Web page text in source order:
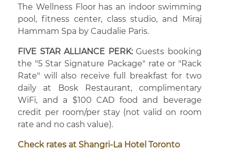
The Wellness Floor has an indoor swimming
pool, fitness center, class studio, and Miraj
Hammam Spa by Caudalie Paris.
FIVE STAR ALLIANCE PERK:Guests booking
the "5 Star Signature Package" rate or "Rack
Rate" will also receive full breakfast for two
daily at Bosk Restaurant, complimentary
WiFi, and a $100 CAD food and beverage
credit per room/per stay (not valid on room
rate and no cash value).
Check rates at Shangri-La Hotel Toronto